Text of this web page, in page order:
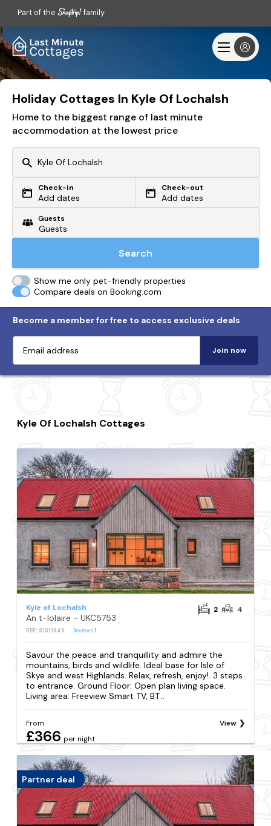
Part of the family
Holiday Cottages In Kyle Of Lochalsh
Home to the biggest range of last minute
accommodation at the lowest price
Or search by driving time
From my postcode
Check-in
Add dates
Check-out
Add dates
Guests
Search
Show me only pet-friendly properties
Compare deals on Booking.com
Become a member for free to access exclusive deals
Join now
Kyle Of Lochalsh Cottages
Kyle of Lochalsh
An t-Iolaire - UKC5753
REF: S1311849 Reviews1
2 4
Savour the peace and tranquillity and admire the
mountains, birds and wildlife. Ideal base for Isle of
Skye and west Highlands. Relax, refresh, enjoy!. 3 steps
to entrance. Ground Floor: Open plan living space.
Living area: Freeview Smart TV, BT...
From
£366 per night
View
Partner deal